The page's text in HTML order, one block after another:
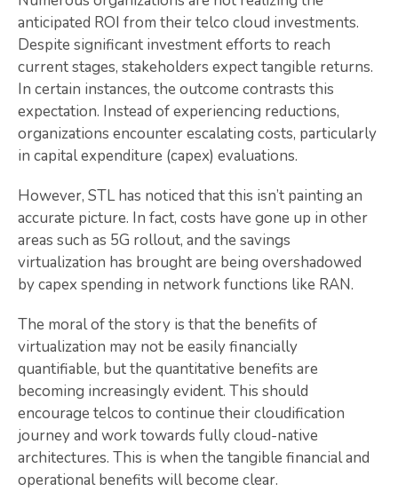
anticipated ROI from their telco cloud investments.
Despite significant investment efforts to reach
current stages, stakeholders expect tangible returns.
In certain instances, the outcome contrasts this
expectation. Instead of experiencing reductions,
organizations encounter escalating costs, particularly
in capital expenditure (capex) evaluations.
However, STL has noticed that this isn’t painting an
accurate picture. In fact, costs have gone up in other
areas such as 5G rollout, and the savings
virtualization has brought are being overshadowed
by capex spending in network functions like RAN.
The moral of the story is that the benefits of
virtualization may not be easily financially
quantifiable, but the quantitative benefits are
becoming increasingly evident. This should
encourage telcos to continue their cloudification
journey and work towards fully cloud-native
architectures. This is when the tangible financial and
operational benefits will become clear.